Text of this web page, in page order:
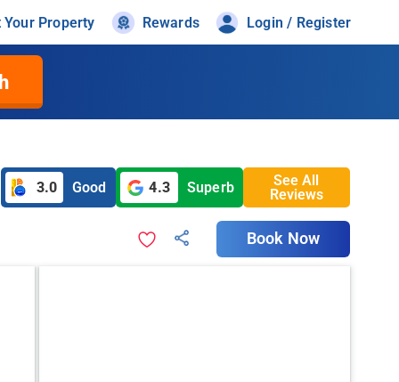
Your Property Rewards Login / Register
3.0 Good 4.3 Superb
See All
Reviews
Book Now